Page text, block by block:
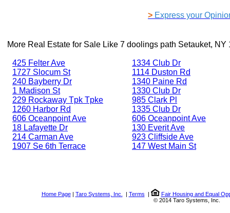
> Express your
More Real Estate for Sale Like 7 doolings path Setauket, NY
425 Felter Ave
1727 Slocum St
240 Bayberry Dr
1 Madison St
229 Rockaway Tpk Tpke
1260 Harbor Rd
606 Oceanpoint Ave
18 Lafayette Dr
214 Carman Ave
1907 Se 6th Terrace
1334 Club Dr
1114 Duston Rd
1340 Paine Rd
1330 Club Dr
985 Clark Pl
1335 Club Dr
606 Oceanpoint Ave
130 Everit Ave
923 Cliffside Ave
147 West Main St
Home Page| Taro Systems, Inc. | Terms |
Fair Housing and Equal
© 2014 Taro Systems, Inc.